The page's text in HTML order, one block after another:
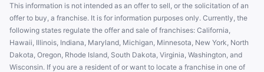
This information is not intended as an offer to sell, or the solicitation of an
offer to buy, a franchise. It is for information purposes only. Currently, the
following states regulate the offer and sale of franchises: California,
Hawaii, Illinois, Indiana, Maryland, Michigan, Minnesota, New York, North
Dakota, Oregon, Rhode Island, South Dakota, Virginia, Washington, and
Wisconsin. If you are a resident of or want to locate a franchise in one of